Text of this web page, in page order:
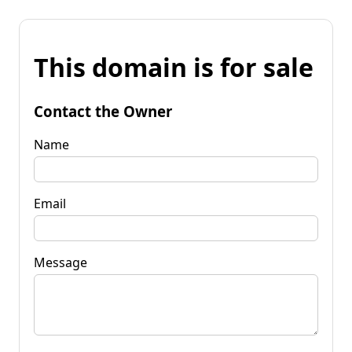
This domain is for sale
Contact the Owner
Name
Email
Message